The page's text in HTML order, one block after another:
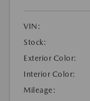
VIN:
Stock:
Exterior Color:
Interior Color:
Mileage: